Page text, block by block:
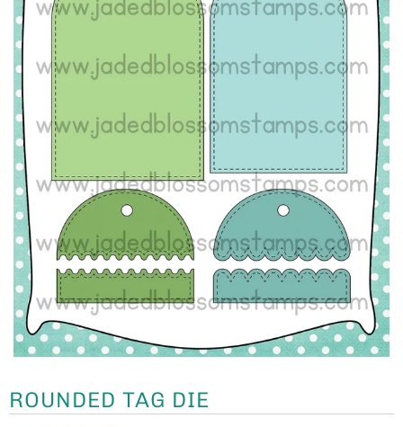
ROUNDED TAG DIE